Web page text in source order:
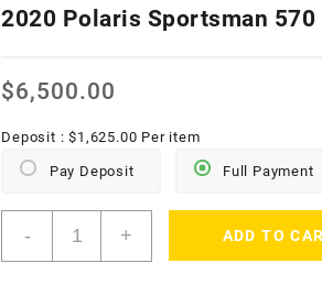
2020 Polaris Sportsman 570
$6,500.00
Deposit :$1,625.00 Per item
Full Payment
Pay Deposit
-
Polaris
+ ADD TO